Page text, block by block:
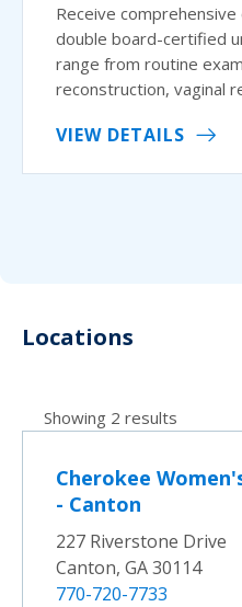
Receive
double board-certified
range from routine
reconstruction, vaginal
VIEW DETAILS
Locations
Showing 2 results
Cherokee
- Canton
227 Riverstone Drive
Canton, GA 30114
770-720-7733